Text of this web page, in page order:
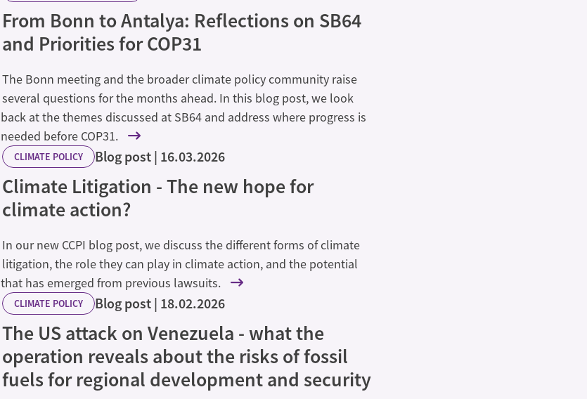
From Bonn to Antalya: Reflections on SB64
and Priorities for COP31
The Bonn meeting and the broader climate policy community raise
several questions for the months ahead. In this blog post, we look
back at the themes discussed at SB64 and address where progress is
needed before COP31.
CLIMATE POLICY Blog post 16.03.2026
Climate Litigation - The new hope for
climate action?
In our new CCPI blog post, we discuss the different forms of climate
litigation, the role they can play in climate action, and the potential
that has emerged from previous lawsuits.
CLIMATE POLICY Blog post 18.02.2026
The US attack on Venezuela - what the
operation reveals about the risks of fossil
fuels for regional development and security